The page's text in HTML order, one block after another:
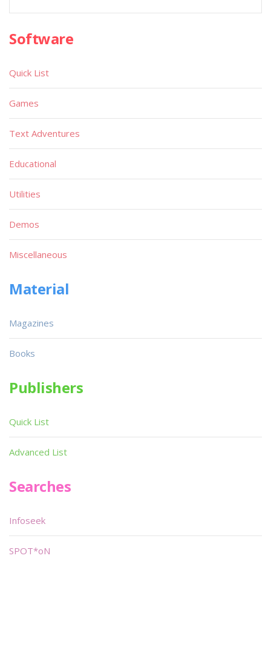
Software
Quick List
Games
Text Adventures
Educational
Utilities
Demos
Miscellaneous
Material
Magazines
Books
Publishers
Quick List
Advanced List
Searches
Infoseek
SPOT*oN